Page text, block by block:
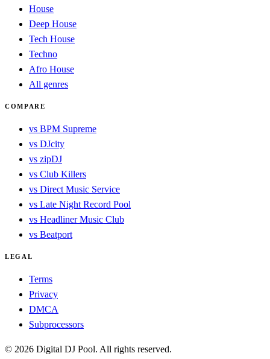
House
Deep House
Tech House
Techno
Afro House
All genres
COMPARE
vs BPM Supreme
vs DJcity
vs zipDJ
vs Club Killers
vs Direct Music Service
vs Late Night Record Pool
vs Headliner Music Club
vs Beatport
LEGAL
Terms
Privacy
DMCA
Subprocessors
© 2026 Digital DJ Pool. All rights reserved.